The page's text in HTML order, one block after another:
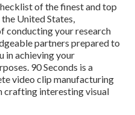
of the finest and top
United States,
conducting your research
partners prepared to
in achieving your
90 Seconds is a
video clip manufacturing
crafting interesting visual